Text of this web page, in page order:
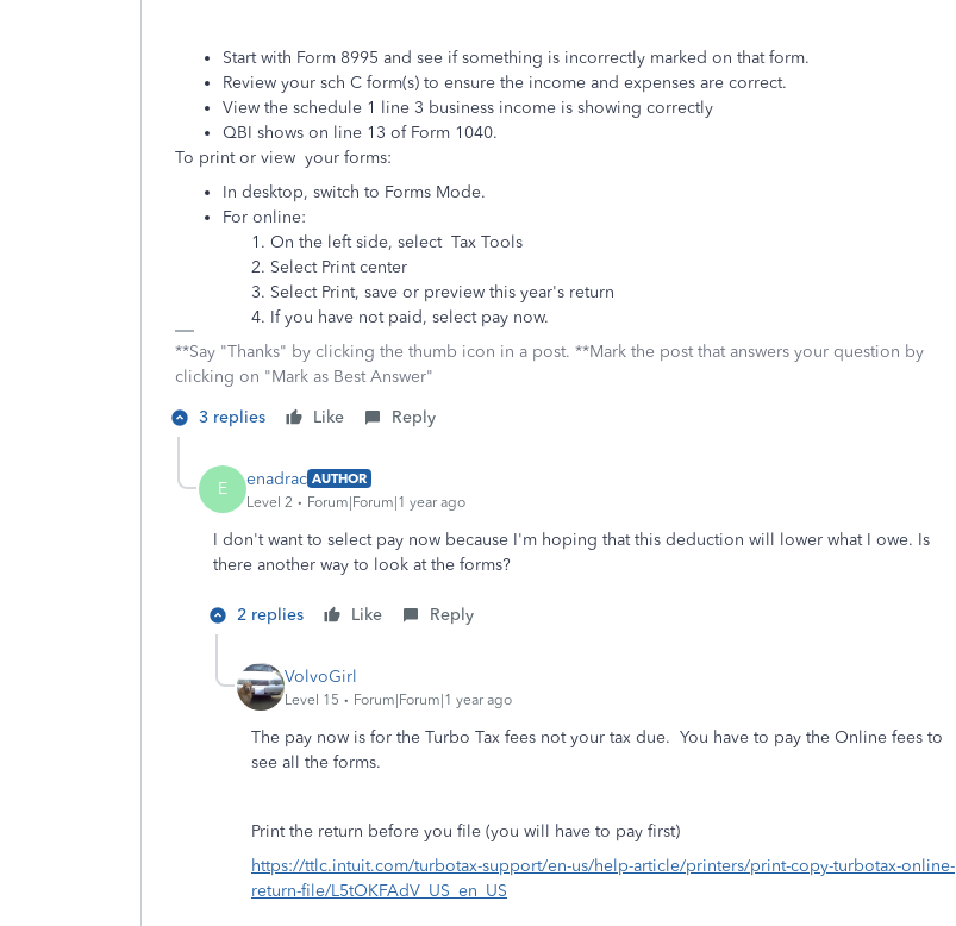
Start with Form 8995 and see if something is incorrectly marked on that form.
Review your sch C form(s) to ensure the income and expenses are correct.
View the schedule 1 line 3 business income is showing correctly
QBI shows on line 13 of Form 1040.
To print or view your forms:
In desktop, switch to Forms Mode.
For online:
On the left side, select Tax Tools
Select Print center
Select Print, save or preview this year's return
If you have not paid, select pay now.
**Say "Thanks" by clicking the thumb icon in a post. **Mark the post that answers your question by
clicking on "Mark as Best Answer"
3 replies
Like Reply
E enadrac AUTHOR
Level 2
Forum|Forum|1 year ago
I don't want to select pay now because I'm hoping that this deduction will lower what I owe. Is
there another way to look at the forms?
2 replies Like Reply
VolvoGirl
Level 15 Forum|Forum|1 year ago
The pay now is for the Turbo Tax fees not your tax due. You have to pay the Online fees to
see all the forms.
Print the return before you file (you will have to pay first)
https://ttlc.intuit.com/turbotax-support/en-us/help-article/printers/print-copy-turbotax-online-
return-file/L5tOKFAdV_US_en_US